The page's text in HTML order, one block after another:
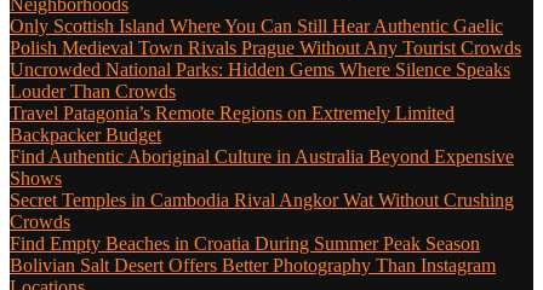
Neighborhoods
Only Scottish Island Where You Can Still Hear Authentic Gaelic
Polish Medieval Town Rivals Prague Without Any Tourist Crowds
Uncrowded National Parks: Hidden Gems Where Silence Speaks
Louder Than Crowds
Travel Patagonia’s Remote Regions on Extremely Limited
Backpacker Budget
Find Authentic Aboriginal Culture in Australia Beyond Expensive
Shows
Secret Temples in Cambodia Rival Angkor Wat Without Crushing
Crowds
Find Empty Beaches in Croatia During Summer Peak Season
Bolivian Salt Desert Offers Better Photography Than Instagram